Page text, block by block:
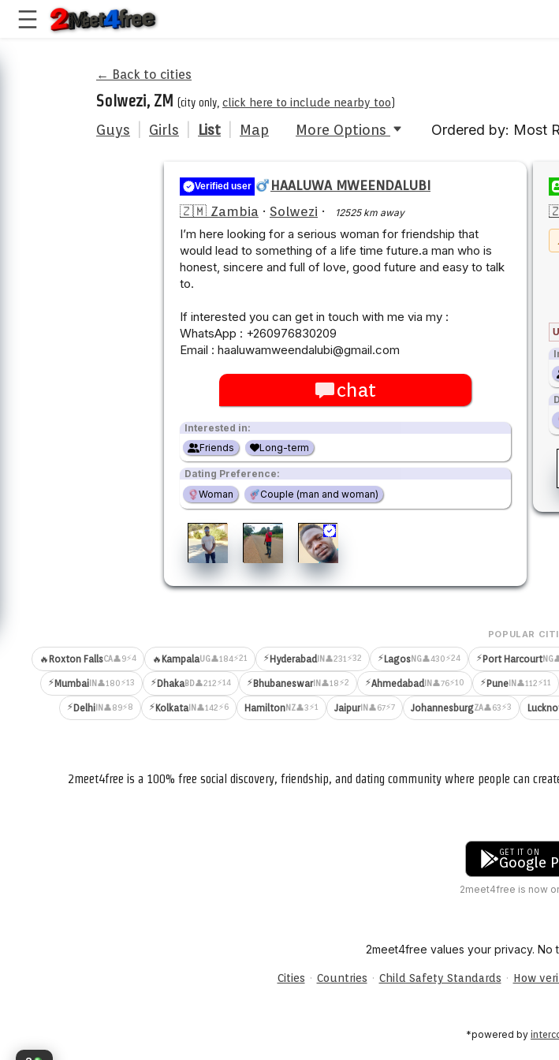
← Back to cities
Solwezi, ZM (city only, click here to include nearby too)
Guys Girls List Map More Options Ordered by: Most
Verified user
HAALUWA MWEENDALUBI
🇿🇲 Zambia · Solwezi · 12525 km away
I’m here looking for a serious woman for friendship that
would lead to something of a life time future.a man who is
honest, sincere and full of love, good future and easy to talk
to.
If interested you can get in touch with me via my :
WhatsApp : +260976830209
Email : haaluwamweendalubi@gmail.com
chat
Interested in:
Friends
Long-term
Dating Preference:
Woman
Couple (man and woman)
POPULAR
🔥 Roxton FallsCA👤9⚡4 🔥 KampalaUG👤184⚡21 ⚡Hyderabad IN 👤231⚡32 ⚡LagosNG👤430⚡24 ⚡Port HarcourtNG
⚡Mumbai IN 👤180⚡13 ⚡DhakaBD👤212⚡14 ⚡BhubaneswarIN 👤18⚡2 ⚡Ahmedabad IN 👤76⚡10 ⚡Pune IN 👤112⚡11
⚡Delhi IN 👤89⚡8 ⚡Kolkata IN 👤142⚡6 HamiltonNZ👤3⚡1 JaipurIN 👤67⚡7 JohannesburgZA👤63⚡3
2meet4free is a 100% free social discovery, friendship, and dating community where people can
GET IT ON
Google
2meet4free is now
2meet4free values your privacy. No
Cities · Countries · Child Safety Standards · How
*powered by